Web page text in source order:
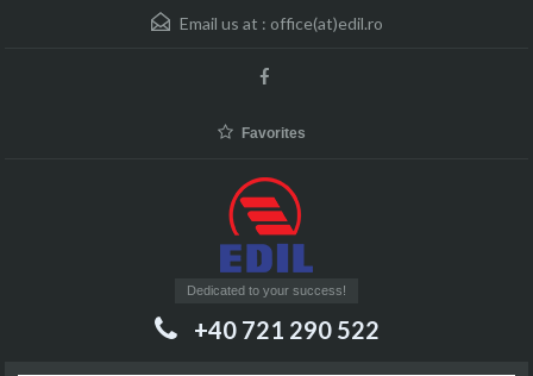
Email us at : office(at)edil.ro
Favorites
Dedicated to your success!
+40 721 290 522